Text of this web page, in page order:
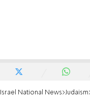
Israel National News Judaism